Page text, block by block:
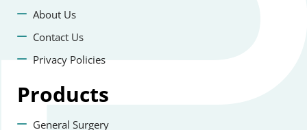
About Us
Contact Us
Privacy Policies
Products
General Surgery